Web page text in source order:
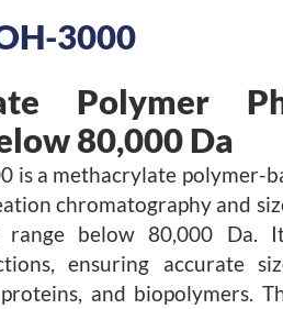
3000
Polymer
80,000 Da
is a methacrylate polymer-
chromatography and
range below 80,000 Da.
ensuring accurate
and biopolymers.